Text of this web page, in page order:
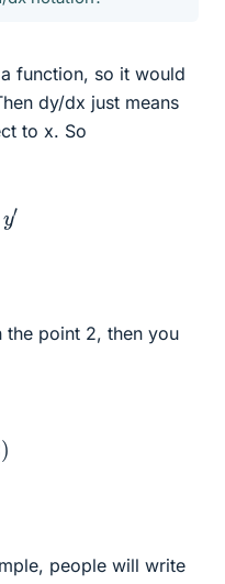
function, so it would
dy/dx just means
to x. So
the point 2, then you
people will write